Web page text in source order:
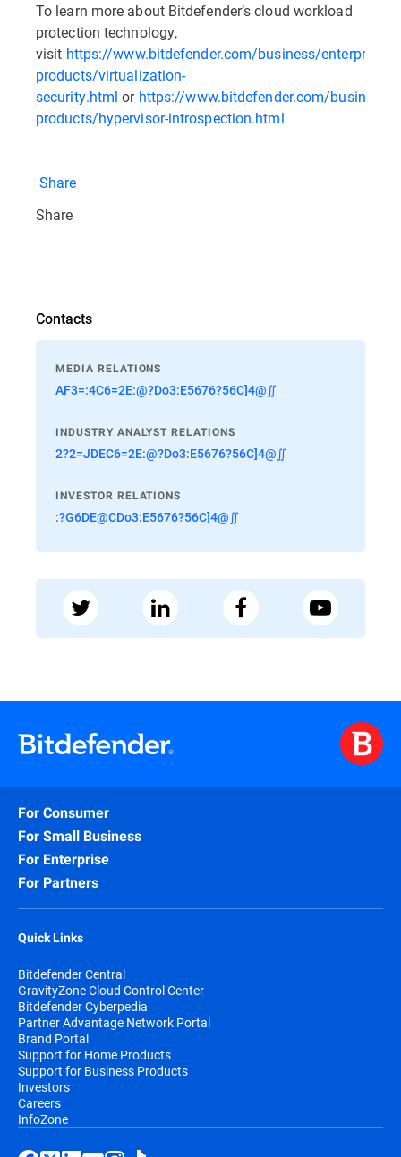
To learn more about Bitdefender’s cloud workload
protection technology,
visit https://www.bitdefender.com/business/enterprise-
products/virtualization-
security.html or https://www.bitdefender.com/business/
products/hypervisor-introspection.html
Share
Share
Contacts
MEDIA RELATIONS
AF3=:4C6=2E:@?Do3:E5676?56C]4@∬
INDUSTRY ANALYST RELATIONS
2?2=JDEC6=2E:@?Do3:E5676?56C]4@∬
INVESTOR RELATIONS
:?G6DE@CDo3:E5676?56C]4@∬
For Consumer
For Small Business
For Enterprise
For Partners
Quick Links
Bitdefender Central
GravityZone Cloud Control Center
Bitdefender Cyberpedia
Partner Advantage Network Portal
Brand Portal
Support for Home Products
Support for Business Products
Investors
Careers
InfoZone